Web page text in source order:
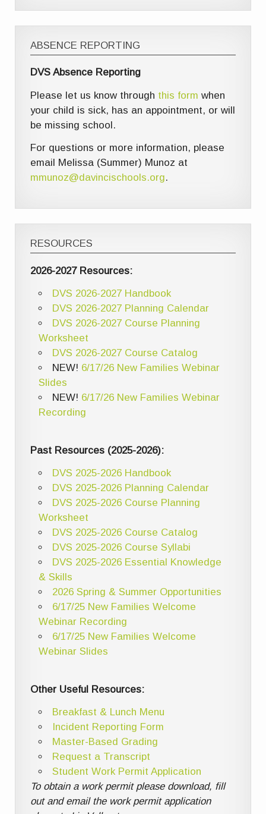
ABSENCE REPORTING
DVS Absence Reporting
Please let us know through this form when
your child is sick, has an appointment, or will
be missing school.
For questions or more information, please
email Melissa (Summer) Munoz at
mmunoz@davincischools.org.
RESOURCES
2026-2027 Resources:
DVS 2026-2027 Handbook
DVS 2026-2027 Planning Calendar
DVS 2026-2027 Course Planning
Worksheet
DVS 2026-2027 Course Catalog
NEW! 6/17/26 New Families Webinar
Slides
NEW! 6/17/26 New Families Webinar
Recording
Past Resources (2025-2026):
DVS 2025-2026 Handbook
DVS 2025-2026 Planning Calendar
DVS 2025-2026 Course Planning
Worksheet
DVS 2025-2026 Course Catalog
DVS 2025-2026 Course Syllabi
DVS 2025-2026 Essential Knowledge
& Skills
2026 Spring & Summer Opportunities
6/17/25 New Families Welcome
Webinar Recording
6/17/25 New Families Welcome
Webinar Slides
Other Useful Resources:
Breakfast & Lunch Menu
Incident Reporting Form
Master-Based Grading
Request a Transcript
Student Work Permit Application
To obtain a work permit please download, fill
out and email the work permit application